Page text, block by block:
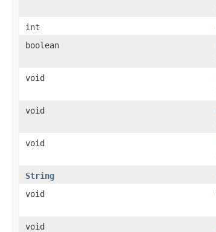
int
boolean
void
void
void
String
void
void